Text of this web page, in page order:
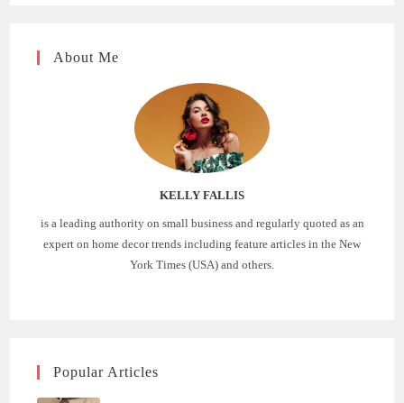
About Me
KELLY FALLIS
is a leading authority on small business and regularly quoted as an
expert on home decor trends including feature articles in the New
York Times (USA) and others.
Popular Articles